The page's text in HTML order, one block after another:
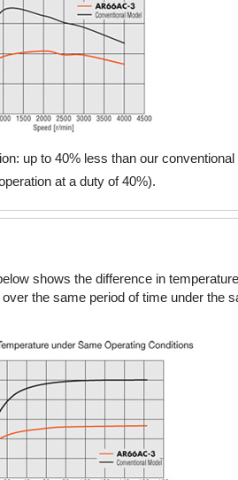
42 oz-in
48 ~ 704 oz-in
176 ~ 1120 oz-in
280 oz-in
up to 40% less than our conventional
at a duty of 40%).
shows the difference in
the same period of time under the